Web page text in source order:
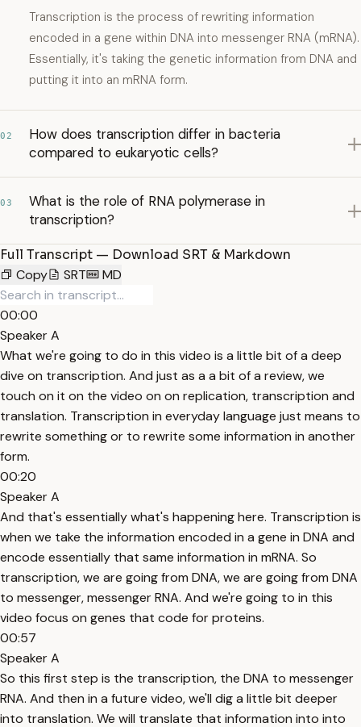
Transcription is the process of rewriting information
encoded in a gene within DNA into messenger RNA (mRNA).
Essentially, it's taking the genetic information from DNA and
putting it into an mRNA form.
02
How does transcription differ in bacteria
compared to eukaryotic cells?
03
What is the role of RNA polymerase in
transcription?
Full Transcript — Download SRT & Markdown
Copy
SRT MD
00:00
Speaker A
What we're going to do in this video is a little bit of a deep
dive on transcription. And just as a a bit of a review, we
touch on it on the video on on replication, transcription and
translation. Transcription in everyday language just means to
rewrite something or to rewrite some information in another
form.
00:20
Speaker A
And that's essentially what's happening here. Transcription is
when we take the information encoded in a gene in DNA and
encode essentially that same information in mRNA. So
transcription, we are going from DNA, we are going from DNA
to messenger, messenger RNA. And we're going to in this
video focus on genes that code for proteins.
00:57
Speaker A
So this first step is the transcription, the DNA to messenger
RNA. And then in a future video, we'll dig a little bit deeper
into translation. We will translate that information into into